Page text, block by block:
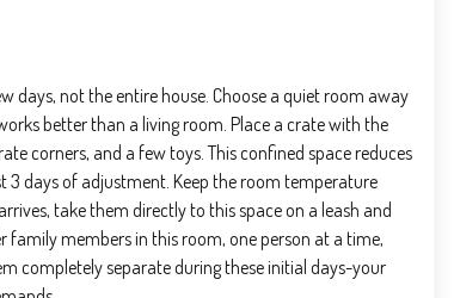
days, not the entire house. Choose a quiet room away
better than a living room. Place a crate with the
corners, and a few toys. This confined space reduces
3 days of adjustment. Keep the room temperature
take them directly to this space on a leash and
members in this room, one person at a time,
completely separate during these initial days-your